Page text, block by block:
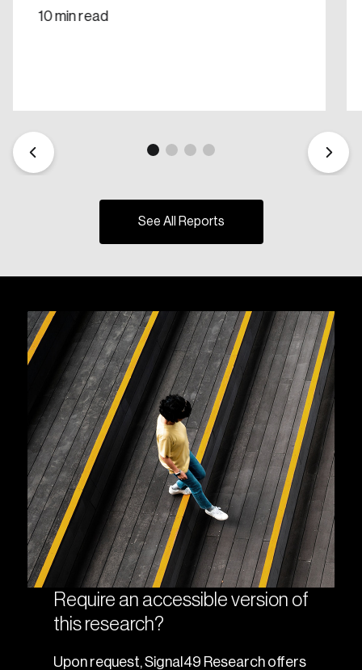
10 min read
See All Reports
Require an accessible version of
this research?
Upon request, Signal49 Research offers